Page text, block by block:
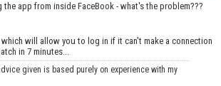
the app from inside FaceBook - what's the problem???
which will allow you to log in if it can't make a connection
in 7 minutes...
given is based purely on experience with my